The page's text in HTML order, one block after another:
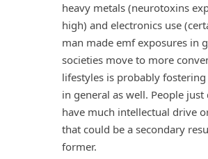
heavy metals (neurotoxins
high) and electronics use
man made emf exposures in
societies move to more
lifestyles is probably
in general as well. People just
have much intellectual drive
that could be a secondary
former.